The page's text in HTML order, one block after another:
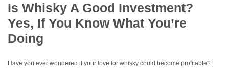
Is Whisky A Good Investment?
Yes, If You Know What You’re
Doing
Have you ever wondered if your love for whisky could become profitable?